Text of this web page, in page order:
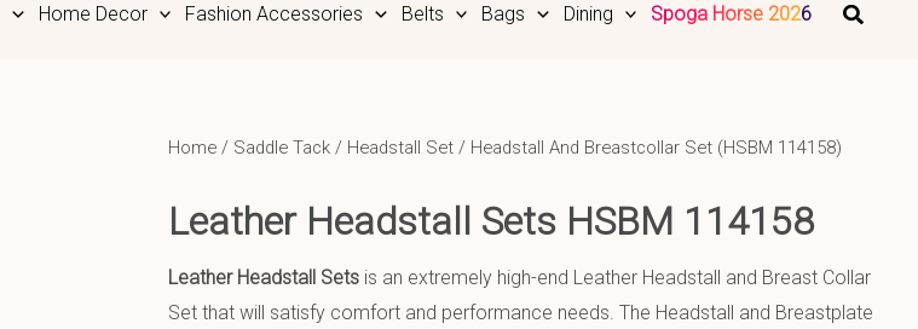
Home Decor Fashion Accessories Belts Bags Dining Spoga Horse 2026
Home / Saddle Tack / Headstall Set / Headstall And Breastcollar Set (HSBM 114158)
Leather Headstall Sets HSBM 114158
Leather Headstall Sets is an extremely high-end Leather Headstall and Breast Collar
Set that will satisfy comfort and performance needs. The Headstall and Breastplate